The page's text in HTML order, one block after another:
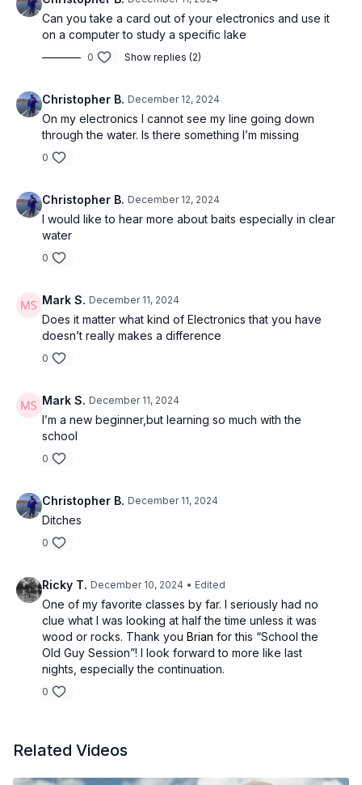
Can you take a card out of your electronics and use it
on a computer to study a specific lake
0 Show replies (2)
Christopher B. December 12, 2024
On my electronics I cannot see my line going down
through the water. Is there something I’m missing
0
Christopher B. December 12, 2024
I would like to hear more about baits especially in clear
water
0
Mark S. December 11, 2024
Does it matter what kind of Electronics that you have
doesn’t really makes a difference
0
Mark S. December 11, 2024
I’m a new beginner,but learning so much with the
school
0
Christopher B. December 11, 2024
Ditches
0
Ricky T. December 10, 2024 • Edited
One of my favorite classes by far. I seriously had no
clue what I was looking at half the time unless it was
wood or rocks. Thank you Brian for this “School the
Old Guy Session”! I look forward to more like last
nights, especially the continuation.
0
Related Videos